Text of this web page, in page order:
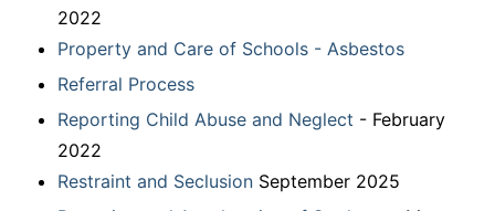
2022
Property and Care of Schools - Asbestos
Referral Process
Reporting Child Abuse and Neglect - February
2022
Restraint and Seclusion September 2025